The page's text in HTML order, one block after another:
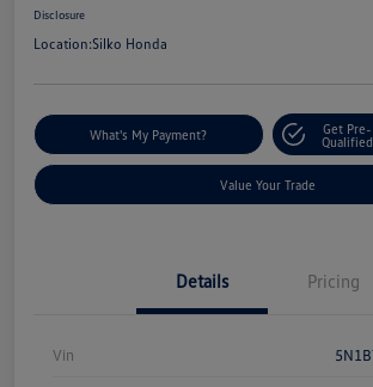
Disclosure
Location:Silko Honda
What's My Payment?
Get Pre-
Qualified
Value Your Trade
Details Pricing
Vin